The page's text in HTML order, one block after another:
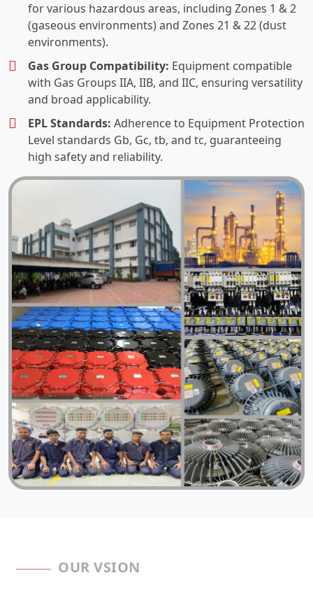
for various hazardous areas, including Zones 1 & 2
(gaseous environments) and Zones 21 & 22 (dust
environments).
Gas Group Compatibility: Equipment compatible
with Gas Groups IIA, IIB, and IIC, ensuring versatility
and broad applicability.
EPL Standards: Adherence to Equipment Protection
Level standards Gb, Gc, tb, and tc, guaranteeing
high safety and reliability.
OUR VSION